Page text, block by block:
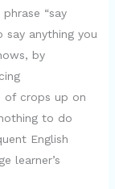
“say
say anything you
by
of crops up on
to do
English
learner’s